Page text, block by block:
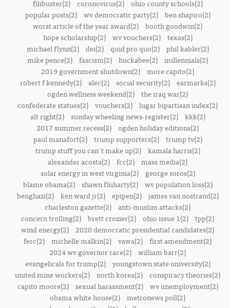
filibuster(2) coronovirus(2)
ohio county schools(2)
popular posts(2)
wv democratic party(2)
ben shapiro(2)
worst article of the year award(2) booth goodwin(2)
hope scholarship(2)
wv vouchers(2)
texas(2)
michael flynn(2)
dei(2) quid pro quo(2)
phil kabler(2)
mike pence(2) fascism(2) huckabee(2) millennials(2)
2019 government shutdown(2) more capito(2)
robert f kennedy(2)
alec(2) social security(2)
earmarks(2)
ogden wellness weekend(2) the iraq war(2)
confederate statues(2) vouchers(2) lugar bipartisan index(2)
alt right(2)
sunday wheeling news-register(2)
kkk(2)
2017 summer recess(2) ogden holiday editions(2)
paul manafort(2)
trump supporters(2)
trump tv(2)
trump stuff you can't make up(2)
kamala harris(2)
alexander acosta(2) fcc(2) mass media(2)
solar energy in west virginia(2)
george soros(2)
blame obama(2)
shawn fluharty(2)
wv population loss(2)
benghazi(2)
ken ward jr(2) epipen(2)
james van nostrand(2)
charleston gazette(2) anti-muslim attacks(2)
concern trolling(2) brett crozier(2) ohio issue 1(2) tpp(2)
wind energy(2)
2020 democratic presidential candidates(2)
ferc(2) michelle malkin(2) vawa(2) first amendment(2)
2024 wv governor race(2) william barr(2)
evangelicals for trump(2)
youngstown state university(2)
united mine workers(2) north korea(2) conspiracy theories(2)
capito moore(2)
sexual harassment(2)
wv unemployment(2)
obama white house(2) metronews poll(2)